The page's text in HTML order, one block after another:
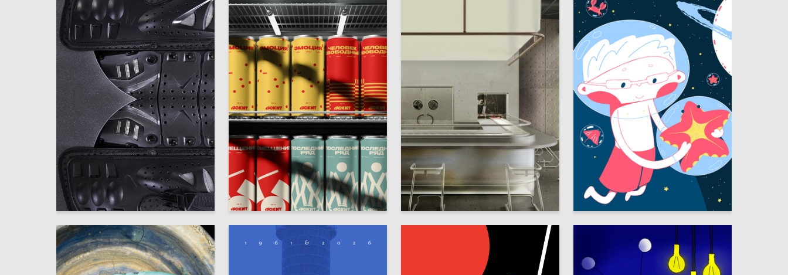
Polina Vayner 12 Anastasiya Filonova 34 Yasmina Hapaeva Olga Pryazhnikova 43